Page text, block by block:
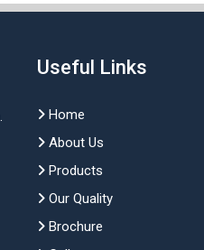
Useful Links
Home
About Us
Products
Our Quality
Brochure